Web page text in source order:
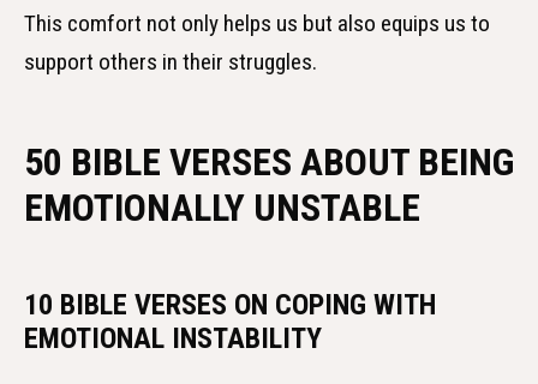
This comfort not only helps us but also equips us to
support others in their struggles.
50 BIBLE VERSES ABOUT BEING
EMOTIONALLY UNSTABLE
10 BIBLE VERSES ON COPING WITH
EMOTIONAL INSTABILITY